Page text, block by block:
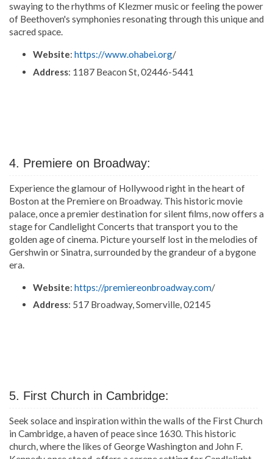
swaying to the rhythms of Klezmer music or feeling the power
of Beethoven's symphonies resonating through this unique and
sacred space.
Website: https://www.ohabei.org/
Address: 1187 Beacon St, 02446-5441
4. Premiere on Broadway:
Experience the glamour of Hollywood right in the heart of
Boston at the Premiere on Broadway. This historic movie
palace, once a premier destination for silent films, now offers a
stage for Candlelight Concerts that transport you to the
golden age of cinema. Picture yourself lost in the melodies of
Gershwin or Sinatra, surrounded by the grandeur of a bygone
era.
Website: https://premiereonbroadway.com/
Address: 517 Broadway, Somerville, 02145
5. First Church in Cambridge:
Seek solace and inspiration within the walls of the First Church
in Cambridge, a haven of peace since 1630. This historic
church, where the likes of George Washington and John F.